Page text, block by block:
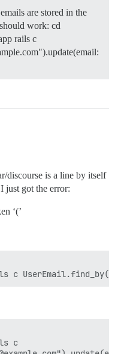
are stored in the
work: cd
rails c
discourse is a line by itself
just got the error:
‘(’
c